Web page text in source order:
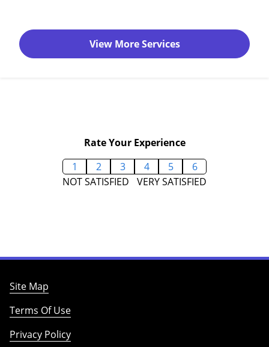
View More Services
Rate Your Experience
1
2 3 4 5
6
NOT SATISFIED
VERY SATISFIED
Site Map
Terms Of Use
Privacy Policy